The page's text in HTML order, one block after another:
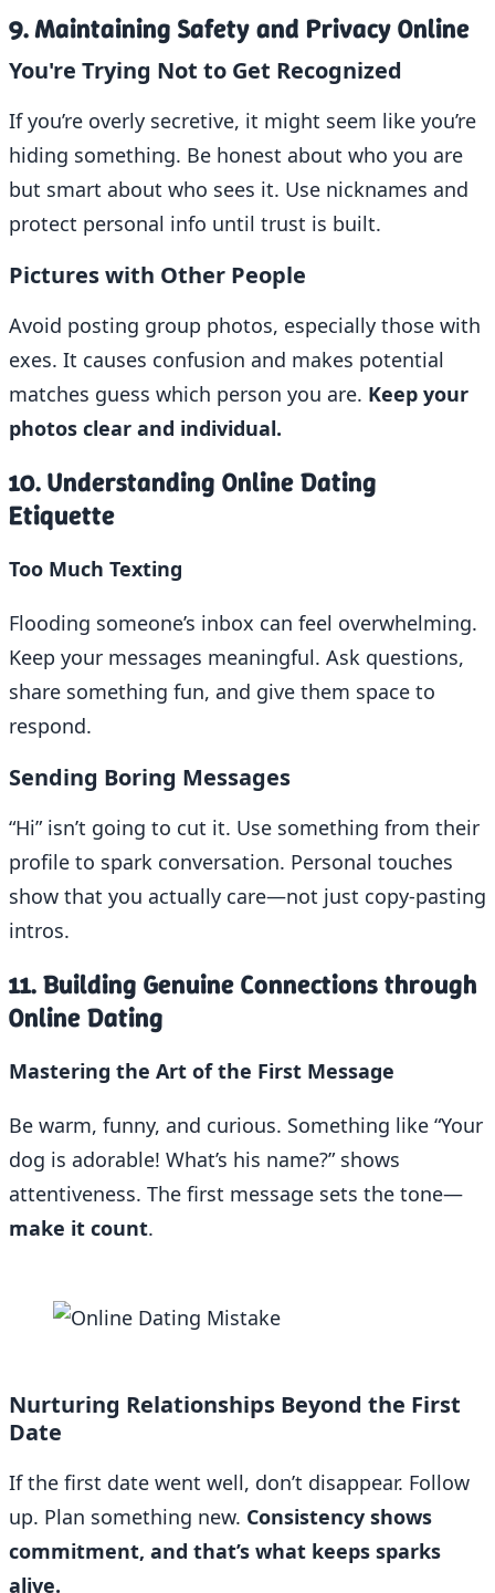
9. Maintaining Safety and Privacy Online
You're Trying Not to Get Recognized
If you’re overly secretive, it might seem like you’re
hiding something. Be honest about who you are
but smart about who sees it. Use nicknames and
protect personal info until trust is built.
Pictures with Other People
Avoid posting group photos, especially those with
exes. It causes confusion and makes potential
matches guess which person you are. Keep your
photos clear and individual.
10. Understanding Online Dating
Etiquette
Too Much Texting
Flooding someone’s inbox can feel overwhelming.
Keep your messages meaningful. Ask questions,
share something fun, and give them space to
respond.
Sending Boring Messages
“Hi” isn’t going to cut it. Use something from their
profile to spark conversation. Personal touches
show that you actually care—not just copy-pasting
intros.
11. Building Genuine Connections through
Online Dating
Mastering the Art of the First Message
Be warm, funny, and curious. Something like “Your
dog is adorable! What’s his name?” shows
attentiveness. The first message sets the tone—
make it count.
Nurturing Relationships Beyond the First
Date
If the first date went well, don’t disappear. Follow
up. Plan something new. Consistency shows
commitment, and that’s what keeps sparks
alive.